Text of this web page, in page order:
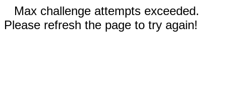
Max challenge attempts exceeded.
Please refresh the page to try again!